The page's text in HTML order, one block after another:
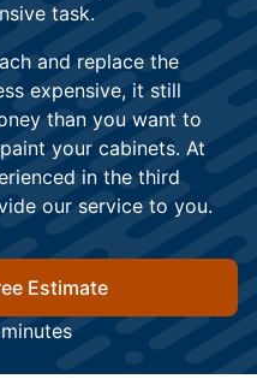
task.
and replace the
expensive, it still
than you want to
your cabinets. At
in the third
our service to you.
Estimate